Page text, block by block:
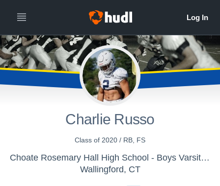
Charlie Russo
Class of 2020 / RB, FS
Choate Rosemary Hall High School - Boys Varsity Football
Wallingford, CT